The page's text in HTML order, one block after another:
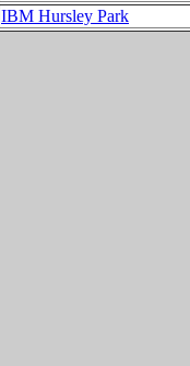
IBM Hursley Park